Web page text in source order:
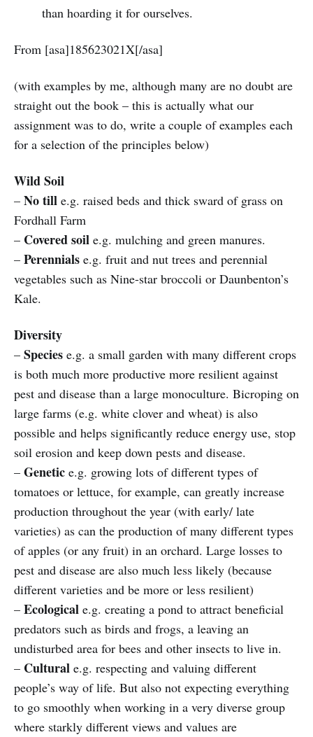
than hoarding it for ourselves.
From [asa]185623021X[/asa]
(with examples by me, although many are no doubt are
straight out the book – this is actually what our
assignment was to do, write a couple of examples each
for a selection of the principles below)
Wild Soil
– No till e.g. raised beds and thick sward of grass on
Fordhall Farm
– Covered soil e.g. mulching and green manures.
– Perennials e.g. fruit and nut trees and perennial
vegetables such as Nine-star broccoli or Daunbenton’s
Kale.
Diversity
– Species e.g. a small garden with many different crops
is both much more productive more resilient against
pest and disease than a large monoculture. Bicroping on
large farms (e.g. white clover and wheat) is also
possible and helps significantly reduce energy use, stop
soil erosion and keep down pests and disease.
– Genetic e.g. growing lots of different types of
tomatoes or lettuce, for example, can greatly increase
production throughout the year (with early/ late
varieties) as can the production of many different types
of apples (or any fruit) in an orchard. Large losses to
pest and disease are also much less likely (because
different varieties and be more or less resilient)
– Ecological e.g. creating a pond to attract beneficial
predators such as birds and frogs, a leaving an
undisturbed area for bees and other insects to live in.
– Cultural e.g. respecting and valuing different
people’s way of life. But also not expecting everything
to go smoothly when working in a very diverse group
where starkly different views and values are